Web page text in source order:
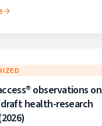
observations on
draft health-research